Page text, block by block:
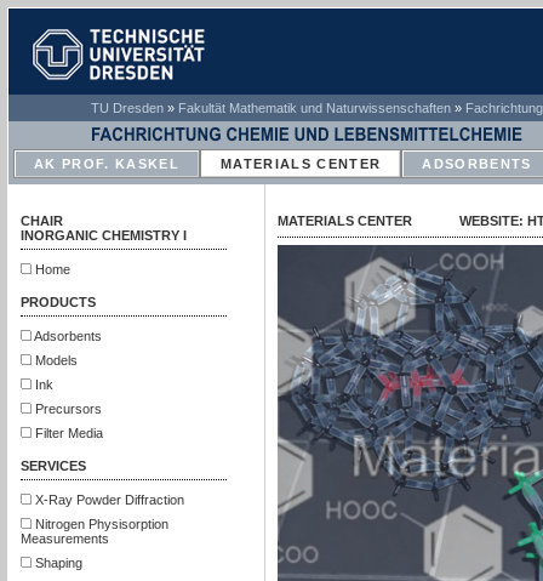
TU Dresden » Fakultät Mathematik und Naturwissenschaften »
AK PROF. KASKEL MATERIALS CENTER ADSORBENTS
CHAIR
INORGANIC CHEMISTRY I
Home
PRODUCTS
Adsorbents
Models
Ink
Precursors
Filter Media
SERVICES
X-Ray Powder Diffraction
Nitrogen Physisorption
Measurements
Shaping
MATERIALS CENTER WEBSITE: